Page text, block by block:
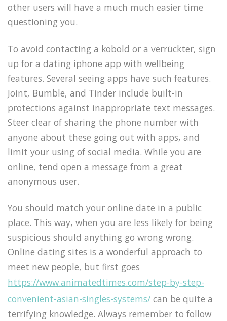
other users will have a much much easier time
questioning you.
To avoid contacting a kobold or a verrückter, sign
up for a dating iphone app with wellbeing
features. Several seeing apps have such features.
Joint, Bumble, and Tinder include built-in
protections against inappropriate text messages.
Steer clear of sharing the phone number with
anyone about these going out with apps, and
limit your using of social media. While you are
online, tend open a message from a great
anonymous user.
You should match your online date in a public
place. This way, when you are less likely for being
suspicious should anything go wrong wrong.
Online dating sites is a wonderful approach to
meet new people, but first goes
https://www.animatedtimes.com/step-by-step-
convenient-asian-singles-systems/ can be quite a
terrifying knowledge. Always remember to follow